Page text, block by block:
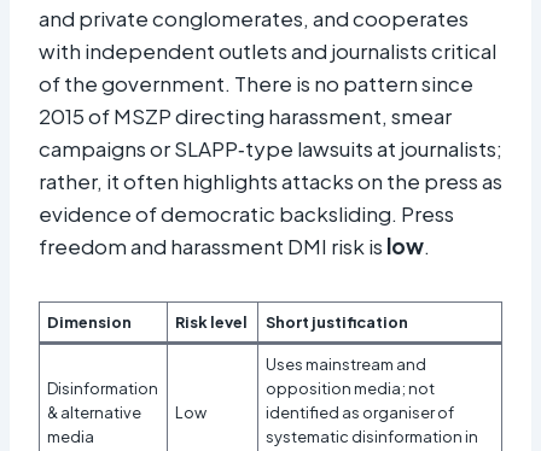
and private conglomerates, and cooperates
with independent outlets and journalists critical
of the government. There is no pattern since
2015 of MSZP directing harassment, smear
campaigns or SLAPP‑type lawsuits at journalists;
rather, it often highlights attacks on the press as
evidence of democratic backsliding. Press
freedom and harassment DMI risk is low.
Dimension Risk level Short justification
Disinformation
& alternative
media
Low
Uses mainstream and
opposition media; not
identified as organiser of
systematic disinformation in